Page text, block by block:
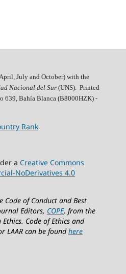
July and October) with the
Nacional del Sur(UNS). Printed
639, Bahí­a Blanca (B8000HZK) -
a Creative Commons
NoDerivatives 4.0
Code of Conduct and Best
Editors, COPE, from the
Code of Ethics and
LAAR can be foundhere